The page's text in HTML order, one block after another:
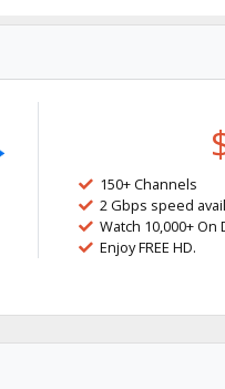
150+ Channels
2 Gbps speed
Watch 10,000+ On
Enjoy FREE HD.